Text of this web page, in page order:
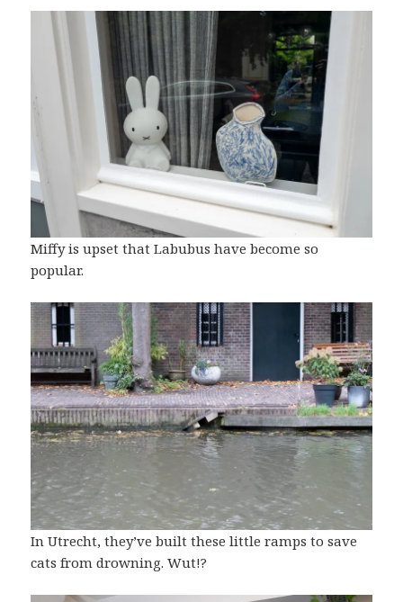
Miffy is upset that Labubus have become so
popular.
In Utrecht, they’ve built these little ramps tosave
cats from drowning. Wut!?